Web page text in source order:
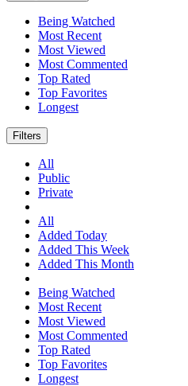
Being Watched
Most Recent
Most Viewed
Most Commented
Top Rated
Top Favorites
Longest
Filters
All
Public
Private
All
Added Today
Added This Week
Added This Month
Being Watched
Most Recent
Most Viewed
Most Commented
Top Rated
Top Favorites
Longest